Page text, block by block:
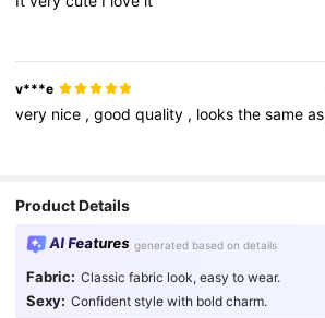
v***e
very nice ,goodquality , looksthesameas
Product Details
AI Features generated based on details
Fabric: Classic fabric look, easy to wear.
Sexy: Confident style with bold charm.